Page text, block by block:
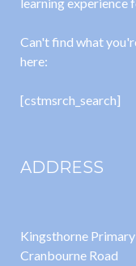
Can't find what
here:
[cstmsrch_search]
ADDRESS
Kingsthorne
Cranbourne Road